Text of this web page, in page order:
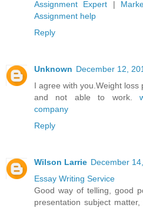
Assignment Expert |
Assignment help
Reply
Unknown December 12,
I agree with you.Weight loss
and not able to work.
company
Reply
Wilson Larrie December
Essay Writing Service
Good way of telling, good
presentation subject